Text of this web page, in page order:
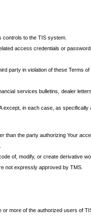
to the TIS system.
access credentials or
party in violation of these Terms of
services bulletins, dealer
in each case, as
the party authorizing Your
of, modify, or create derivative
not expressly approved by TMS.
more of the authorized users of